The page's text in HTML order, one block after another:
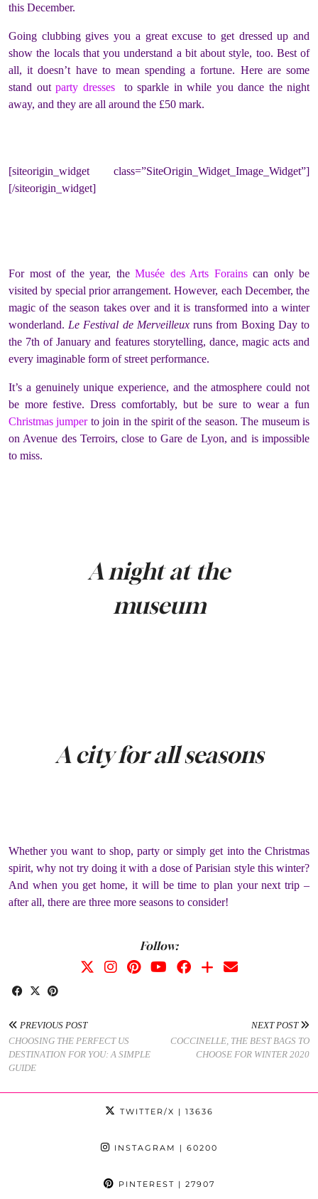
this December.
Going clubbing gives you a great excuse to get dressed up and
show the locals that you understand a bit about style, too. Best of
all, it doesn’t have to mean spending a fortune. Here are some
stand out party dresses
to sparkle in while you dance the night
away, and they are all around the £50 mark.
[siteorigin_widget class=”SiteOrigin_Widget_Image_Widget”]
[/siteorigin_widget]
For most of the year, the Musée des Arts Forainscan only be
visited by special prior arrangement. However, each December, the
magic of the season takes over and it is transformed into a winter
wonderland. Le Festival de Merveilleuxruns from Boxing Day to
the 7th of January and features storytelling, dance, magic acts and
every imaginable form of street performance.
It’s a genuinely unique experience, and the atmosphere could not
be more festive. Dress comfortably, but be sure to wear a fun
Christmas jumperto join in the spirit of the season. The museum is
on Avenue des Terroirs, close to Gare de Lyon, and is impossible
to miss.
A night at the
museum
A city for all seasons
Whether you want to shop, party or simply get into the Christmas
spirit, why not try doing it with a dose of Parisian style this winter?
And when you get home, it will be time to plan your next trip –
after all, there are three more seasons to consider!
Follow:
PREVIOUS POST
CHOOSING THE PERFECT US
DESTINATION FOR YOU: A SIMPLE
GUIDE
NEXT POST
COCCINELLE, THE BEST BAGS TO
CHOOSE FOR WINTER 2020
TWITTER/X | 13636
INSTAGRAM | 60200
PINTEREST | 27907